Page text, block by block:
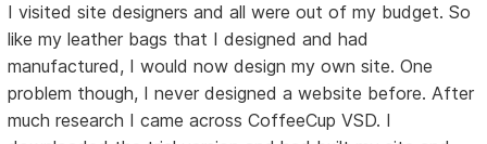
I visited site designers and all were out of my budget. So
like my leather bags that I designed and had
manufactured, I would now design my own site. One
problem though, I never designed a website before. After
much research I came across CoffeeCup VSD. I